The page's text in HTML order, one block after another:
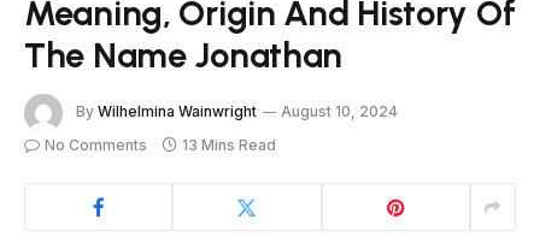
Meaning, Origin And History Of
The Name Jonathan
By Wilhelmina Wainwright
August 10, 2024
No Comments
13 Mins Read